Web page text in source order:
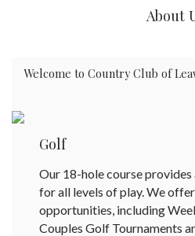
About
Welcome to Country Club of
Golf
Our 18-hole course
for all levels of play. We
opportunities, including
Couples Golf Tournaments